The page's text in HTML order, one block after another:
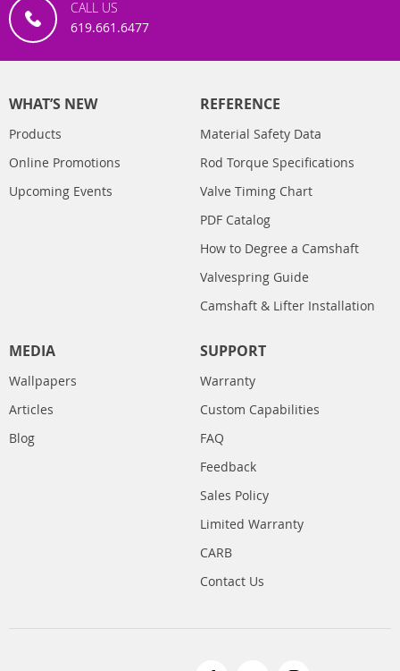
CALL US
619.661.6477
WHAT’S NEW
Products
Online Promotions
Upcoming Events
REFERENCE
Material Safety Data
Rod Torque Specifications
Valve Timing Chart
PDF Catalog
How to Degree a Camshaft
Valvespring Guide
Camshaft & Lifter Installation
MEDIA
Wallpapers
Articles
Blog
SUPPORT
Warranty
Custom Capabilities
FAQ
Feedback
Sales Policy
Limited Warranty
CARB
Contact Us